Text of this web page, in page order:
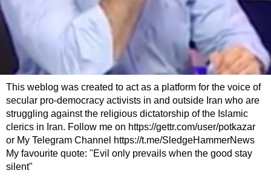
This weblog was created to act as a platform for the voice of
secular pro-democracy activists in and outside Iran who are
struggling against the religious dictatorship of the Islamic
clerics in Iran. Follow me on https://gettr.com/user/potkazar
or My Telegram Channel https://t.me/SledgeHammerNews
My favourite quote: "Evil only prevails when the good stay
silent"